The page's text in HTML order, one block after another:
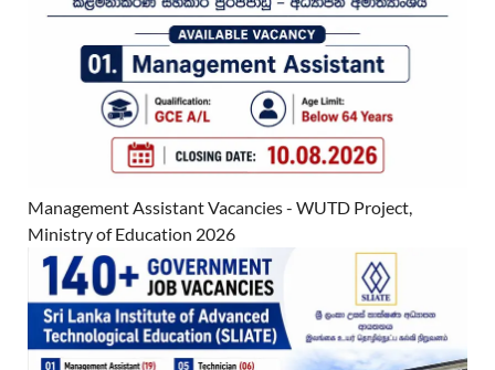
Management Assistant Vacancies - WUTD Project,
Ministry of Education 2026